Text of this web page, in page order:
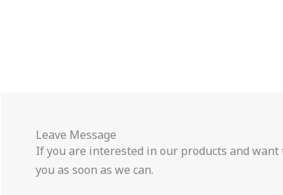
Leave Message
If you are interested in our products and
you as soon as we can.